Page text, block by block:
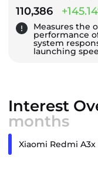
110,386
Measures the
performance
system
launching
Interest
months
Xiaomi Redmi A3x